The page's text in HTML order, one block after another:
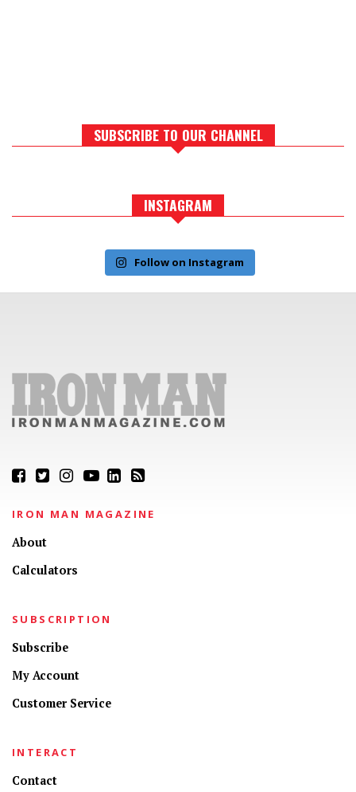
SUBSCRIBE TO OUR CHANNEL
INSTAGRAM
Follow on Instagram
IRON MAN MAGAZINE
About
Calculators
SUBSCRIPTION
Subscribe
My Account
Customer Service
INTERACT
Contact